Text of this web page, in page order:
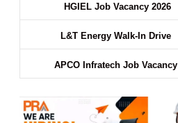
HGIEL Job Vacancy 2026
L&T Energy Walk-In Drive
APCO Infratech Job Vacancy